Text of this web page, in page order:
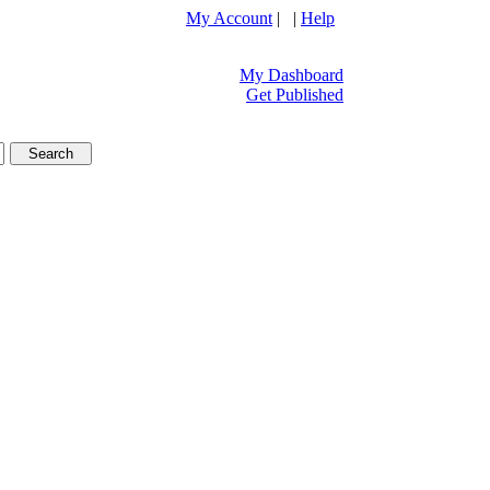
My Account | | Help
My Dashboard
Get Published